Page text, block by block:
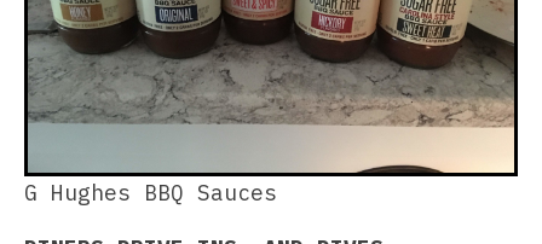
G Hughes BBQ Sauces